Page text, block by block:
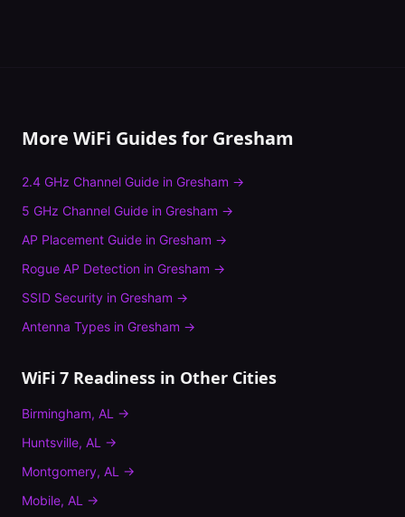
More WiFi Guides for Gresham
2.4 GHz Channel Guide in Gresham →
5 GHz Channel Guide in Gresham →
AP Placement Guide in Gresham →
Rogue AP Detection in Gresham →
SSID Security in Gresham →
Antenna Types in Gresham →
WiFi 7 Readiness in Other Cities
Birmingham, AL →
Huntsville, AL →
Montgomery, AL →
Mobile, AL →